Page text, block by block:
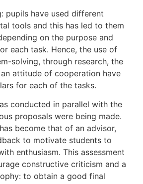
pupils have used different
tools and this has led to them
on the purpose and
each task. Hence, the use of
solving, through research, the
attitude of cooperation have
for each of the tasks.
conducted in parallel with the
proposals were being made.
become that of an advisor,
to motivate students to
enthusiasm. This assessment
constructive criticism and a
to obtain a good final